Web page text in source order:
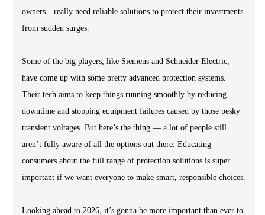
owners—really need reliable solutions to protect their investments
from sudden surges.
Some of the big players, like Siemens and Schneider Electric,
have come up with some pretty advanced protection systems.
Their tech aims to keep things running smoothly by reducing
downtime and stopping equipment failures caused by those pesky
transient voltages. But here’s the thing — a lot of people still
aren’t fully aware of all the options out there. Educating
consumers about the full range of protection solutions is super
important if we want everyone to make smart, responsible choices.
Looking ahead to 2026, it’s gonna be more important than ever to